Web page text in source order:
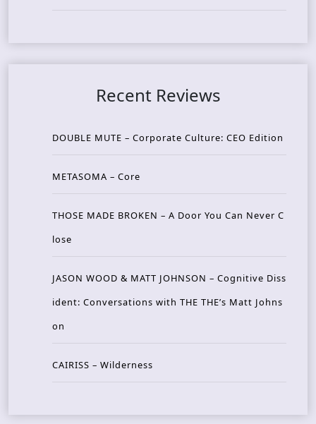
Recent Reviews
DOUBLE MUTE – Corporate Culture: CEO Edition
METASOMA – Core
THOSE MADE BROKEN – A Door You Can Never C
lose
JASON WOOD & MATT JOHNSON – Cognitive Diss
ident: Conversations with THE THE’s Matt Johns
on
CAIRISS – Wilderness